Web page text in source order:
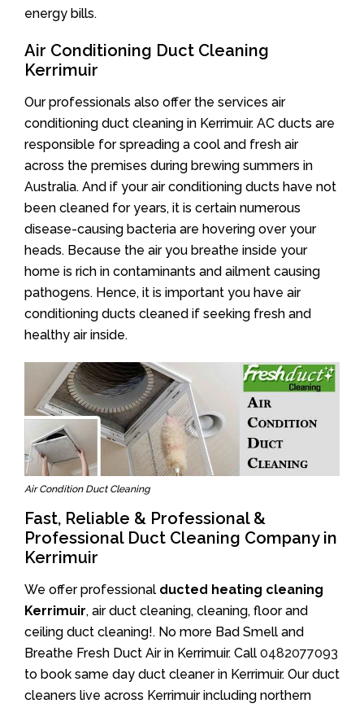
energy bills.
Air Conditioning Duct Cleaning
Kerrimuir
Our professionals also offer the services air
conditioning duct cleaning in Kerrimuir. AC ducts are
responsible for spreading a cool and fresh air
across the premises during brewing summers in
Australia. And if your air conditioning ducts have not
been cleaned for years, it is certain numerous
disease-causing bacteria are hovering over your
heads. Because the air you breathe inside your
home is rich in contaminants and ailment causing
pathogens. Hence, it is important you have air
conditioning ducts cleaned if seeking fresh and
healthy air inside.
Air Condition Duct Cleaning
Fast, Reliable & Professional &
Professional Duct Cleaning Company in
Kerrimuir
We offer professional ducted heating cleaning
Kerrimuir, air duct cleaning, cleaning, floor and
ceiling duct cleaning!. No more Bad Smell and
Breathe Fresh Duct Air in Kerrimuir. Call 0482077093
to book same day duct cleaner in Kerrimuir. Our duct
cleaners live across Kerrimuir including northern